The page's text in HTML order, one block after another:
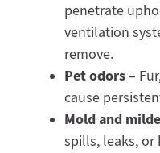
penetrate
ventilation
remove.
Pet odors–
cause
Mold and
spills, leaks, or